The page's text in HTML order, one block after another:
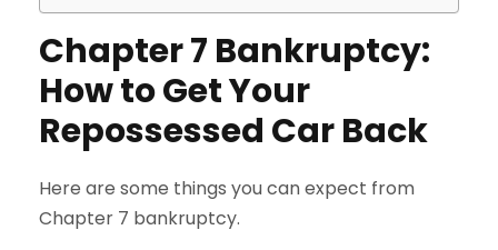
Chapter 7 Bankruptcy:
How to Get Your
Repossessed Car Back
Here are some things you can expect from
Chapter 7 bankruptcy.